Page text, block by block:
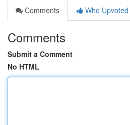
Comments
Who Upvoted
Comments
Submit a Comment
No HTML